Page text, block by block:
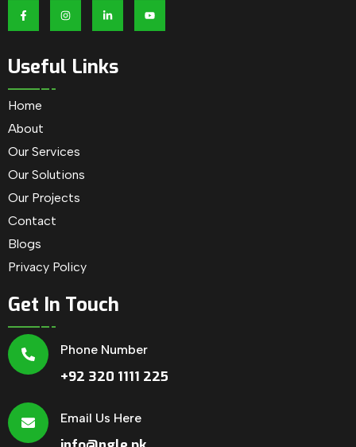
Useful Links
Home
About
Our Services
Our Solutions
Our Projects
Contact
Blogs
Privacy Policy
Get In Touch
Phone Number
+92 320 1111 225
Email Us Here